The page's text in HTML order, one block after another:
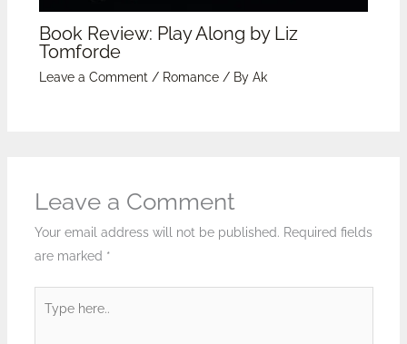
Book Review: Play Along by Liz
Tomforde
Leave a Comment / Romance/ By Ak
Leave a Comment
Your email address will not be published. Required fields
are marked *